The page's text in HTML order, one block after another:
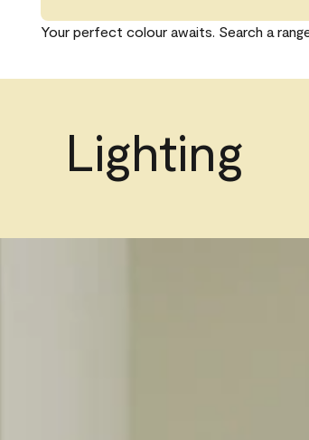
Your perfect colour awaits. Search a
Lighting